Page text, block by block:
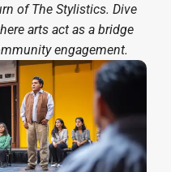
of The Stylistics. Dive
arts act as a bridge
engagement.